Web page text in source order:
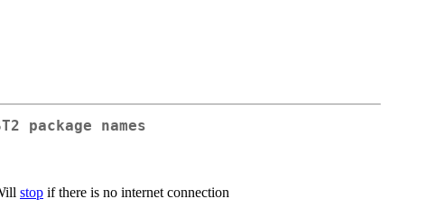
package names
stop if there is no internet connection